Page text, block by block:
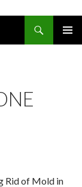
Rid of Mold in